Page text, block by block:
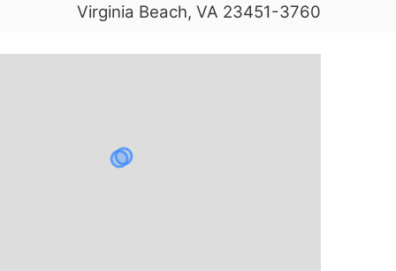
Virginia Beach, VA 23451-3760